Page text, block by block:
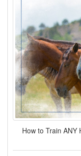
How to Train ANY